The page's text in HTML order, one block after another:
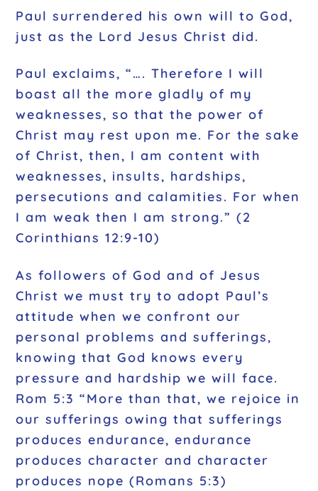
Paul surrendered his own will to God,
just as the Lord Jesus Christ did.
Paul exclaims, “…. Therefore I will
boast all the more gladly of my
weaknesses, so that the power of
Christ may rest upon me. For the sake
of Christ, then, I am content with
weaknesses, insults, hardships,
persecutions and calamities. For when
I am weak then I am strong.” (2
Corinthians 12:9-10)
As followers of God and of Jesus
Christ we must try to adopt Paul’s
attitude when we confront our
personal problems and sufferings,
knowing that God knows every
pressure and hardship we will face.
Rom 5:3 “More than that, we rejoice in
our sufferings owing that sufferings
produces endurance, endurance
produces character and character
produces nope (Romans 5:3)